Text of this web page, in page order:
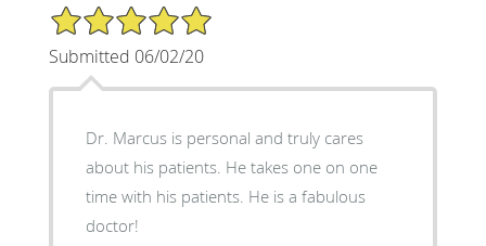
5/5 Star Rating
Submitted 06/02/20
Dr. Marcus is personal and truly cares
about his patients. He takes one on one
time with his patients. He is a fabulous
doctor!